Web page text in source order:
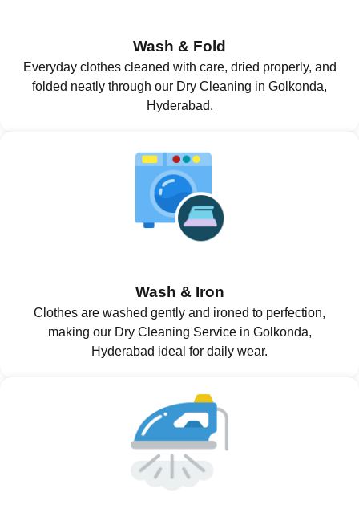
Wash & Fold
Everyday clothes cleaned with care, dried properly, and
folded neatly through our Dry Cleaning in Golkonda,
Hyderabad.
Wash & Iron
Clothes are washed gently and ironed to perfection,
making our Dry Cleaning Service in Golkonda,
Hyderabad ideal for daily wear.